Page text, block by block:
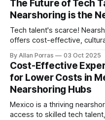
The Future of Tech
Nearshoring is the
Tech talent's scarce!
offers cost-effective,
By Allan Porras 03 Oct 2025
Cost-Effective
for Lower Costs in
Nearshoring Hubs
Mexico is a thriving
access to skilled tech